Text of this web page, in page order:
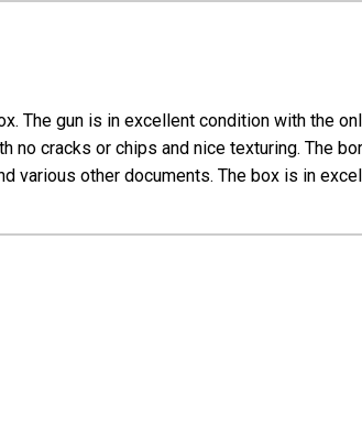
The gun is in excellent condition with the
cracks or chips and nice texturing. The
various other documents. The box is in